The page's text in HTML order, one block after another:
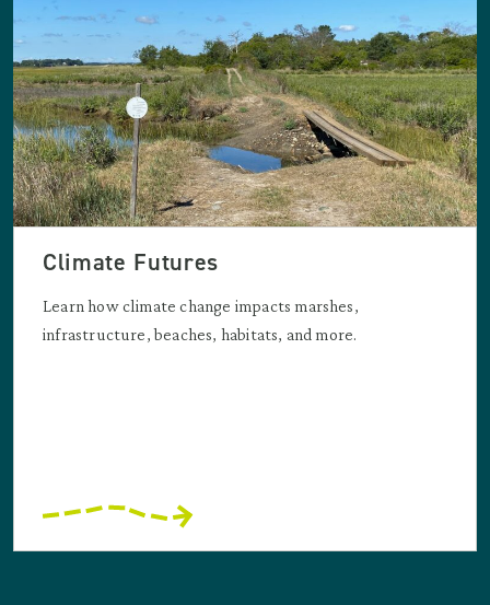
Climate Futures
Learn how climate change impacts marshes,
infrastructure, beaches, habitats, and more.